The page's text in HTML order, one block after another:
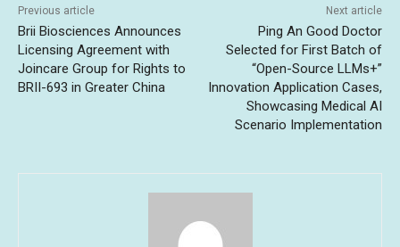
Previous article
Brii Biosciences Announces
Licensing Agreement with
Joincare Group for Rights to
BRII-693 in Greater China
Next article
Ping An Good Doctor
Selected for First Batch of
“Open-Source LLMs+”
Innovation Application Cases,
Showcasing Medical AI
Scenario Implementation